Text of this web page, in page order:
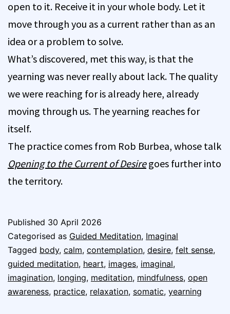
open to it. Receive it in your whole body. Let it
move through you as a current rather than as an
idea or a problem to solve.
What’s discovered, met this way, is that the
yearning was never really about lack. The quality
we were reaching for is already here, already
moving through us. The yearning reaches for
itself.
The practice comes from Rob Burbea, whose talk
Opening to the Current of Desiregoes further into
the territory.
Published 30 April 2026
Categorised as Guided Meditation, Imaginal
Tagged body, calm, contemplation, desire, felt sense,
guided meditation, heart, images, imaginal,
imagination, longing, meditation, mindfulness, open
awareness, practice, relaxation, somatic, yearning